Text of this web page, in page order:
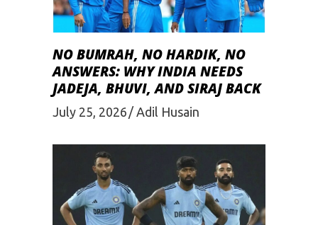
NO BUMRAH, NO HARDIK, NO
ANSWERS: WHY INDIA NEEDS
JADEJA, BHUVI, AND SIRAJ BACK
July 25, 2026 Adil Husain